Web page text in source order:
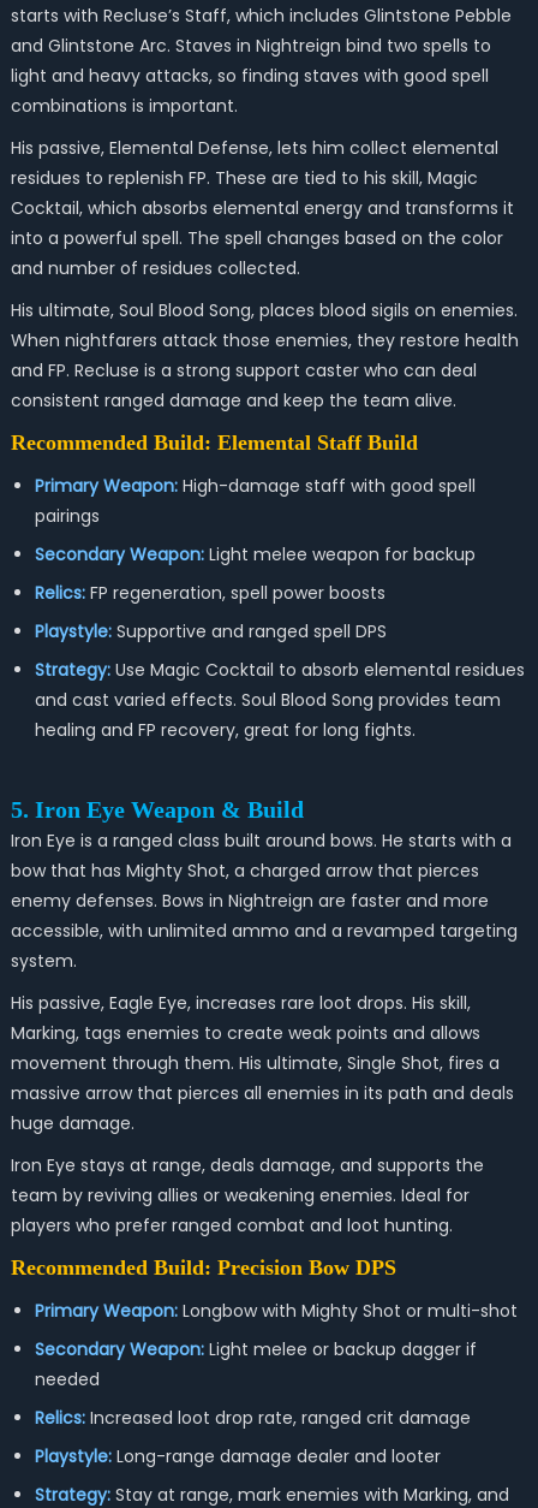
starts with Recluse’s Staff, which includes Glintstone Pebble
and Glintstone Arc. Staves in Nightreign bind two spells to
light and heavy attacks, so finding staves with good spell
combinations is important.
His passive, Elemental Defense, lets him collect elemental
residues to replenish FP. These are tied to his skill, Magic
Cocktail, which absorbs elemental energy and transforms it
into a powerful spell. The spell changes based on the color
and number of residues collected.
His ultimate, Soul Blood Song, places blood sigils on enemies.
When nightfarers attack those enemies, they restore health
and FP. Recluse is a strong support caster who can deal
consistent ranged damage and keep the team alive.
Recommended Build: Elemental Staff Build
Primary Weapon:High-damage staff with good spell
pairings
Secondary Weapon:Light melee weapon for backup
Relics:FP regeneration, spell power boosts
Playstyle:Supportive and ranged spell DPS
Strategy:Use Magic Cocktail to absorb elemental residues
and cast varied effects. Soul Blood Song provides team
healing and FP recovery, great for long fights.
5. Iron Eye Weapon & Build
Iron Eye is a ranged class built around bows. He starts with a
bow that has Mighty Shot, a charged arrow that pierces
enemy defenses. Bows in Nightreign are faster and more
accessible, with unlimited ammo and a revamped targeting
system.
His passive, Eagle Eye, increases rare loot drops. His skill,
Marking, tags enemies to create weak points and allows
movement through them. His ultimate, Single Shot, fires a
massive arrow that pierces all enemies in its path and deals
huge damage.
Iron Eye stays at range, deals damage, and supports the
team by reviving allies or weakening enemies. Ideal for
players who prefer ranged combat and loot hunting.
Recommended Build: Precision Bow DPS
Primary Weapon:Longbow with Mighty Shot or multi-shot
Secondary Weapon:Light melee or backup dagger if
needed
Relics:Increased loot drop rate, ranged crit damage
Playstyle:Long-range damage dealer and looter
Strategy:Stay at range, mark enemies with Marking, and